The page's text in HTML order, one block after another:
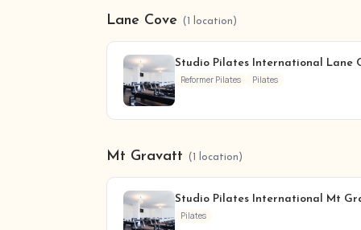
Lane Cove (1 location)
Studio Pilates International Lane
Reformer Pilates Pilates
Mt Gravatt (1 location)
Studio Pilates International Mt
Pilates